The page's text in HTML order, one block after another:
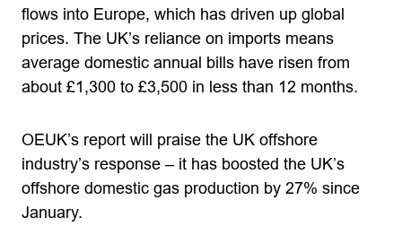
flows into Europe, which has driven up global
prices. The UK’s reliance on imports means
average domestic annual bills have risen from
about £1,300 to £3,500 in less than 12 months.
OEUK’s report will praise the UK offshore
industry’s response – it has boosted the UK’s
offshore domestic gas production by 27% since
January.